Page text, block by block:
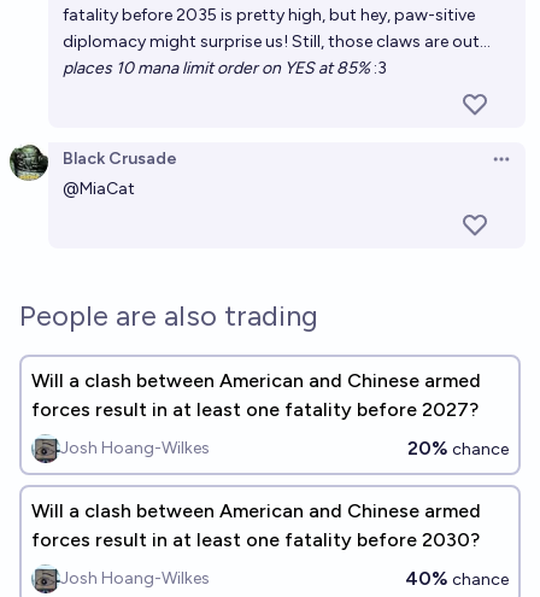
fatality before 2035 is pretty high, but hey, paw-sitive
diplomacy might surprise us! Still, those claws are out...
places 10 mana limit order on YES at 85%:3
Black Crusade
@MiaCat
People are also trading
Will a clash between American and Chinese armed
forces result in at least one fatality before 2027?
Josh Hoang-Wilkes 20% chance
Will a clash between American and Chinese armed
forces result in at least one fatality before 2030?
Josh Hoang-Wilkes 40% chance